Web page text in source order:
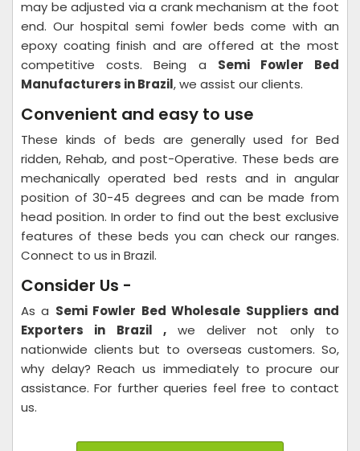
may be adjusted via a crank mechanism at the foot
end. Our hospital semi fowler beds come with an
epoxy coating finish and are offered at the most
competitive costs. Being a Semi Fowler Bed
Manufacturers in Brazil, we assist our clients.
Convenient and easy to use
These kinds of beds are generally used for Bed
ridden, Rehab, and post-Operative. These beds are
mechanically operated bed rests and in angular
position of 30-45 degrees and can be made from
head position. In order to find out the best exclusive
features of these beds you can check our ranges.
Connect to us in Brazil.
Consider Us -
As a Semi Fowler Bed Wholesale Suppliers and
Exporters in Brazil , we deliver not only to
nationwide clients but to overseas customers. So,
why delay? Reach us immediately to procure our
assistance. For further queries feel free to contact
us.